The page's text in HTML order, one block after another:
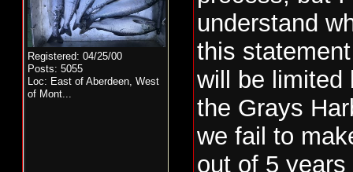
entire 15% with
are restricted to
50% of the impact
what I have seen
harvest, they can
number of fish
Registered: 04/25/00
Posts: 5055
Loc: East of Aberdeen, West
of Mont...
understand
this
will be limited
the Grays
we fail to
out of 5